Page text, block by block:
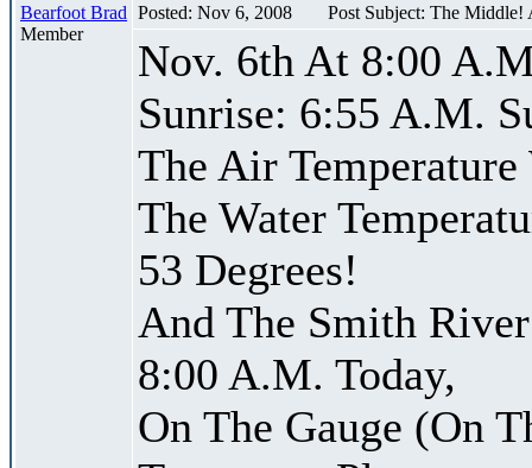
Bearfoot Brad
Member
Posted: Nov 6, 2008 Post Subject: The
Nov. 6th At 8:00
Sunrise: 6:55 A.M.
The Air Temperature
The Water
53 Degrees!
And The Smith
8:00 A.M. Today,
On The Gauge (On